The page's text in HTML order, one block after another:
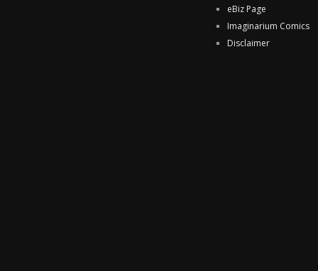
eBiz Page
Imaginarium Comics
Disclaimer